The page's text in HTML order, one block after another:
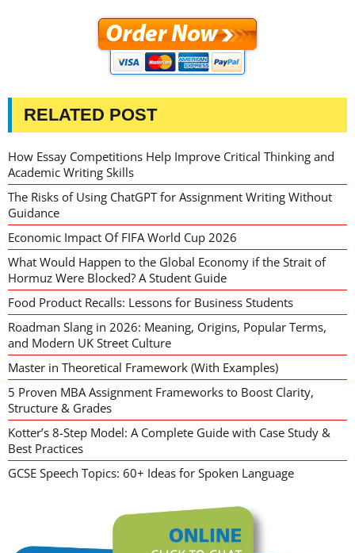
RELATED POST
How Essay Competitions Help Improve Critical Thinking and
Academic Writing Skills
The Risks of Using ChatGPT for Assignment Writing Without
Guidance
Economic Impact Of FIFA World Cup 2026
What Would Happen to the Global Economy if the Strait of
Hormuz Were Blocked? A Student Guide
Food Product Recalls: Lessons for Business Students
Roadman Slang in 2026: Meaning, Origins, Popular Terms,
and Modern UK Street Culture
Master in Theoretical Framework (With Examples)
5 Proven MBA Assignment Frameworks to Boost Clarity,
Structure & Grades
Kotter’s 8-Step Model: A Complete Guide with Case Study &
Best Practices
GCSE Speech Topics: 60+ Ideas for Spoken Language